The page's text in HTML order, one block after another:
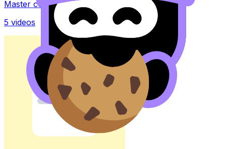
Master concepts with explainer videos
5 videos